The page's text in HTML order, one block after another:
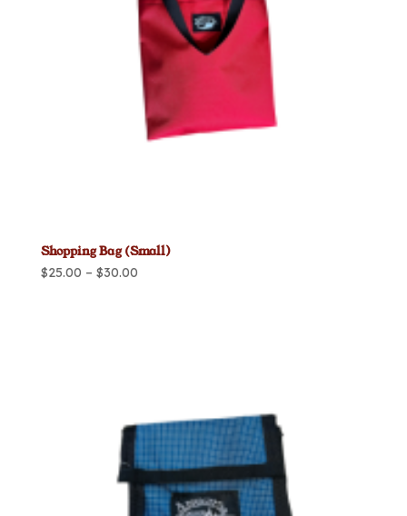
Shopping Bag (Small)
$25.00 – $30.00Price